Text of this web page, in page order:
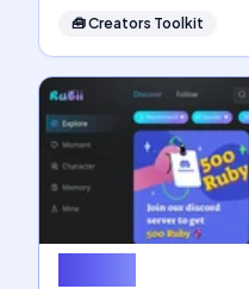
🧰Creators Toolkit